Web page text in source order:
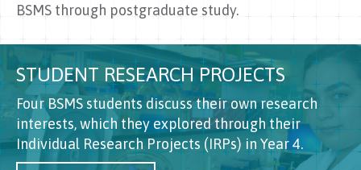
BSMS through postgraduate study.
STUDENT RESEARCH PROJECTS
Four BSMS students discuss their own research
interests, which they explored through their
Individual Research Projects (IRPs) in Year 4.